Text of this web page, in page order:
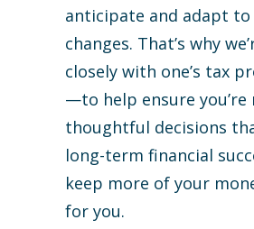
anticipate and adapt to
changes. That’s why
closely with one’s tax
—to help ensure you’re
thoughtful decisions
long-term financial
keep more of your
for you.